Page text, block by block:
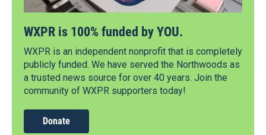
WXPR is 100% funded by YOU.
WXPR is an independent nonprofit that is completely
publicly funded. We have served the Northwoods as
a trusted news source for over 40 years. Join the
community of WXPR supporters today!
Donate